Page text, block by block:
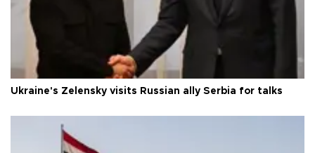
Ukraine's Zelensky visits Russian ally Serbia for talks